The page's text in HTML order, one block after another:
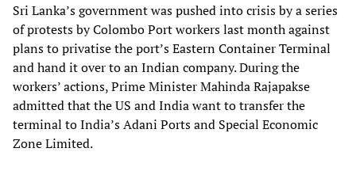
Sri Lanka’s government was pushed into crisis by a series
of protests by Colombo Port workers last month against
plans to privatise the port’s Eastern Container Terminal
and hand it over to an Indian company. During the
workers’ actions, Prime Minister Mahinda Rajapakse
admitted that the US and India want to transfer the
terminal to India’s Adani Ports and Special Economic
Zone Limited.